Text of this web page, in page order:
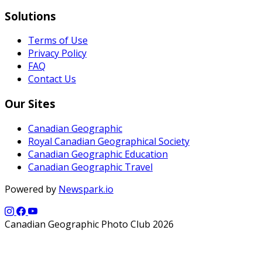
Solutions
Terms of Use
Privacy Policy
FAQ
Contact Us
Our Sites
Canadian Geographic
Royal Canadian Geographical Society
Canadian Geographic Education
Canadian Geographic Travel
Powered by Newspark.io
Canadian Geographic Photo Club 2026